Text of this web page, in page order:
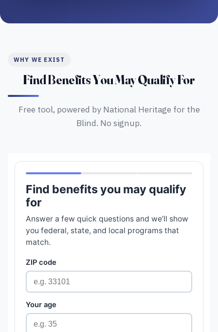
WHY WE EXIST
Find Benefits You May Qualify For
Free tool, powered by National Heritage for the
Blind. No signup.